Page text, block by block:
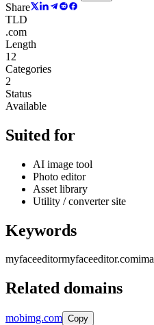
Share
TLD
.com
Length
12
Categories
2
Status
Available
Suited for
AI image tool
Photo editor
Asset library
Utility / converter site
Keywords
myfaceeditormyfaceeditor.com
Related domains
mobimg.com Copy